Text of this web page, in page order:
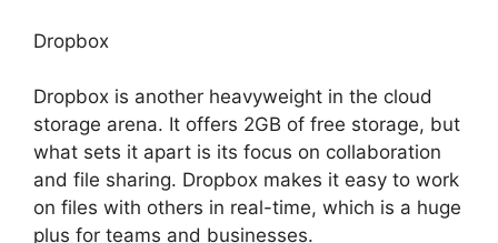
Dropbox
Dropbox is another heavyweight in the cloud
storage arena. It offers 2GB of free storage, but
what sets it apart is its focus on collaboration
and file sharing. Dropbox makes it easy to work
on files with others in real-time, which is a huge
plus for teams and businesses.